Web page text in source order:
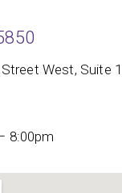
West, Suite
8:00pm